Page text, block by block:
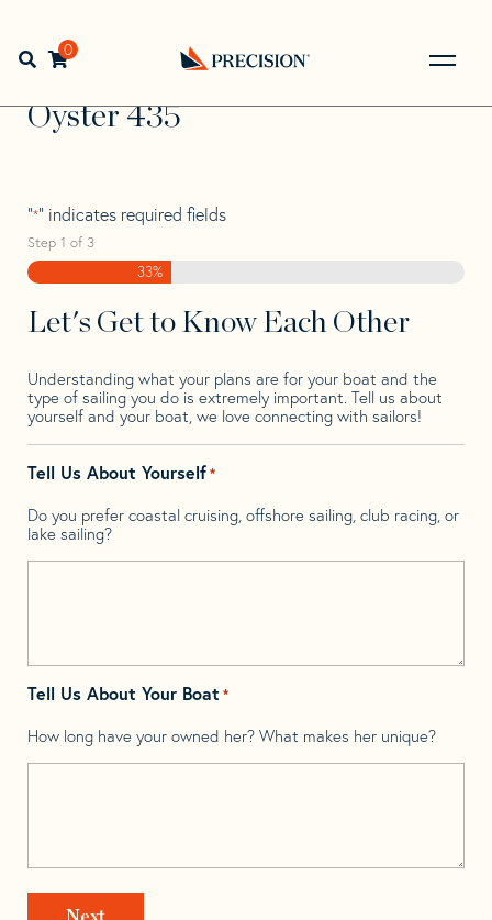
navigation
contentOpen search bar
0
Back
to
Home> >
Oyster
Oyster 435
"*" indicates required fields
Step 1 of 3
33%
Let's Get to Know Each Other
Understanding what your plans are for your boat and the
type of sailing you do is extremely important. Tell us about
yourself and your boat, we love connecting with sailors!
Tell Us About Yourself*
Do you prefer coastal cruising, offshore sailing, club racing, or
lake sailing?
Tell Us About Your Boat *
How long have your owned her? What makes her unique?